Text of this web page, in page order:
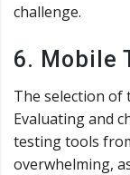
challenge.
6. Mobile
The selection of
Evaluating and
testing tools
overwhelming,